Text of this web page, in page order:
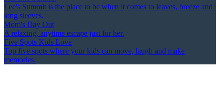
Lee's Summit is the place to be when it comes to leaves, breeze and
long sleeves.
Mom's Day Out
A relaxing, anytime escape just for her.
Five Spots Kids Love
Top five spots where your kids can move, laugh and make
memories.